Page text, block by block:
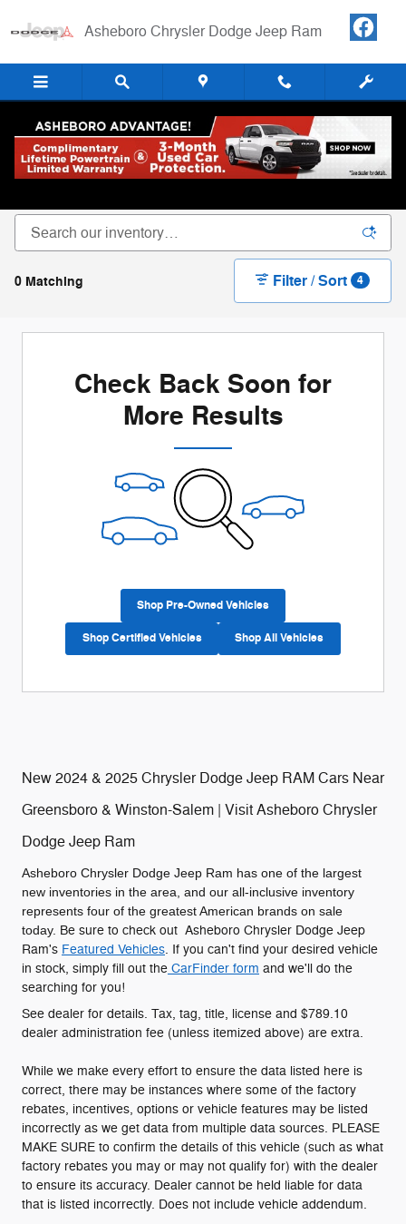
Asheboro Chrysler Dodge Jeep Ram
New Chrysler Dodge Jeep RAM Cars, Trucks &
0 Matching Filter / Sort 4
Check Back Soon for
More Results
Shop Pre-Owned Vehicles
Shop Certified Vehicles Shop All Vehicles
New 2024 & 2025 Chrysler Dodge Jeep RAM Cars Near
Greensboro & Winston-Salem | Visit Asheboro Chrysler
Dodge Jeep Ram
Asheboro Chrysler Dodge Jeep Ram has one of the largest
new inventories in the area, and our all-inclusive inventory
represents four of the greatest American brands on sale
today. Be sure to check out Asheboro Chrysler Dodge Jeep
Ram's Featured Vehicles. If you can't find your desired vehicle
in stock, simply fill out the CarFinder form and we'll do the
searching for you!
See dealer for details. Tax, tag, title, license and $789.10
dealer administration fee (unless itemized above) are extra.
While we make every effort to ensure the data listed here is
correct, there may be instances where some of the factory
rebates, incentives, options or vehicle features may be listed
incorrectly as we get data from multiple data sources. PLEASE
MAKE SURE to confirm the details of this vehicle (such as what
factory rebates you may or may not qualify for) with the dealer
to ensure its accuracy. Dealer cannot be held liable for data
that is listed incorrectly. Does not include vehicle addendum.